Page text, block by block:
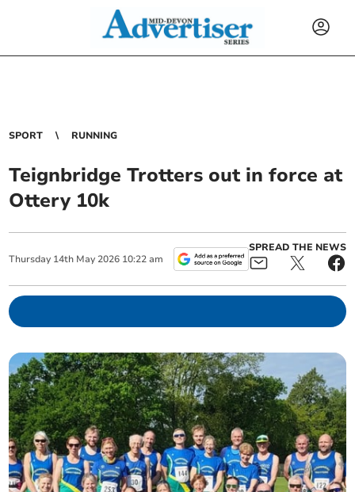
SPORT RUNNING
Teignbridge Trotters out in force at
Ottery 10k
Thursday 14th May 2026 10:22 am
SPREAD THE NEWS